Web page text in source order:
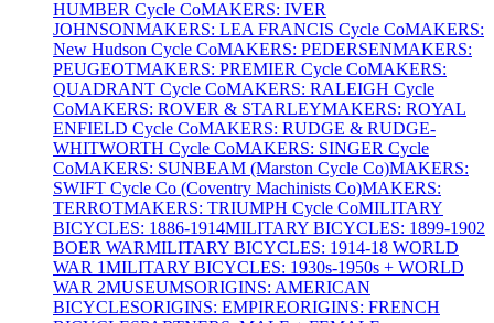
HUMBER Cycle CoMAKERS: IVER
JOHNSONMAKERS: LEA FRANCIS Cycle CoMAKERS:
New Hudson Cycle CoMAKERS: PEDERSENMAKERS:
PEUGEOTMAKERS: PREMIER Cycle CoMAKERS:
QUADRANT Cycle CoMAKERS: RALEIGH Cycle
CoMAKERS: ROVER & STARLEYMAKERS: ROYAL
ENFIELD Cycle CoMAKERS: RUDGE & RUDGE-
WHITWORTH Cycle CoMAKERS: SINGER Cycle
CoMAKERS: SUNBEAM (Marston Cycle Co)MAKERS:
SWIFT Cycle Co (Coventry Machinists Co)MAKERS:
TERROTMAKERS: TRIUMPH Cycle CoMILITARY
BICYCLES: 1886-1914MILITARY BICYCLES: 1899-1902
BOER WARMILITARY BICYCLES: 1914-18 WORLD
WAR 1MILITARY BICYCLES: 1930s-1950s + WORLD
WAR 2MUSEUMSORIGINS: AMERICAN
BICYCLESORIGINS: EMPIREORIGINS: FRENCH